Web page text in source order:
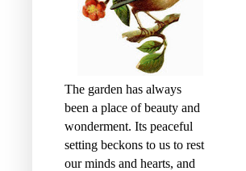
The garden has always
been a place of beauty and
wonderment. Its peaceful
setting beckons to us to rest
our minds and hearts, and